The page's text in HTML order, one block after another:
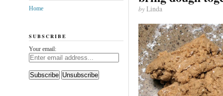
byLinda
Home
SUBSCRIBE
Your email: